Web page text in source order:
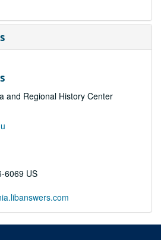
and Regional History Center
6069 US